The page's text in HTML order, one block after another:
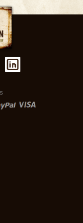
and
means
hunt.